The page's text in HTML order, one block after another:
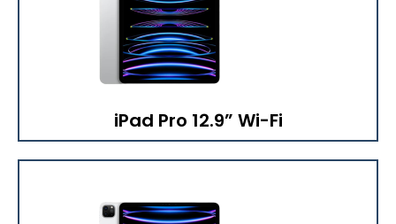
iPad Pro 12.9” Wi-Fi